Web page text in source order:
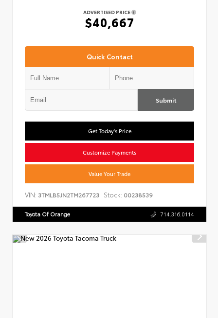
ADVERTISED PRICE
$40,667
Quick Contact
Submit
Get Today's Price
Customize Payments
Value Your Trade
VIN: 3TMLB5JN2TM267723 Stock: 00238539
Toyota Of Orange 714.316.0114